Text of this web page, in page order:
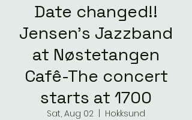
Date changed!!
Jensen's Jazzband
at Nøstetangen
Cafê-The concert
starts at 1700
Sat, Aug 02
Hokksund